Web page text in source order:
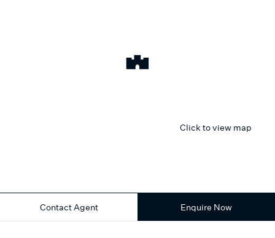
Click to view map
Contact Agent Enquire Now